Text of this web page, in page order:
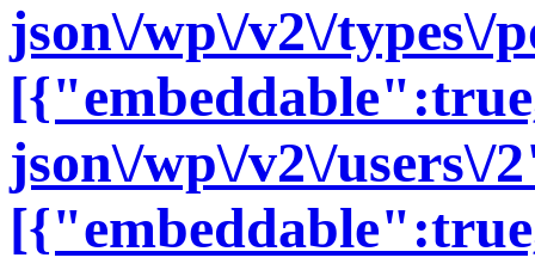
json\/wp\/v2\/
json\/wp\/v2\/